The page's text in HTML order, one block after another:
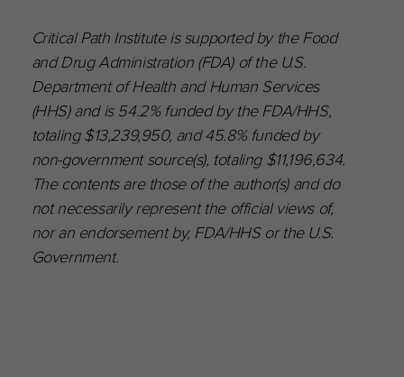
Critical Path Institute is supported by the Food
and Drug Administration (FDA) of the U.S.
Department of Health and Human Services
(HHS) and is 54.2% funded by the FDA/HHS,
totaling $13,239,950, and 45.8% funded by
non-government source(s), totaling $11,196,634.
The contents are those of the author(s) and do
not necessarily represent the official views of,
nor an endorsement by, FDA/HHS or the U.S.
Government.